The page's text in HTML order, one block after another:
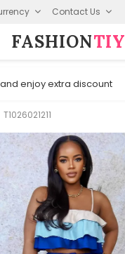
Contact Us
FASHION⁠TIY
enjoy extra discount
T1026021211